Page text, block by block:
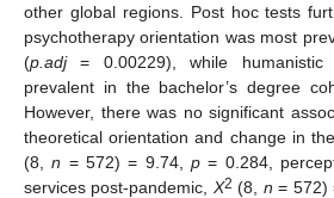
other global regions. Post hoc tests
psychotherapy orientation was most
(p.adj= 0.00229), while humanistic
prevalent in the bachelor’s degree
However, there was no significant
theoretical orientation and change in
(8,n = 572) = 9.74,p = 0.284,
services post-pandemic, X2 (8, n = 572)